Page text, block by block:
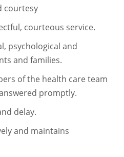
courtesy
courteous service.
psychological and
and families.
of the health care team
promptly.
delay.
and maintains